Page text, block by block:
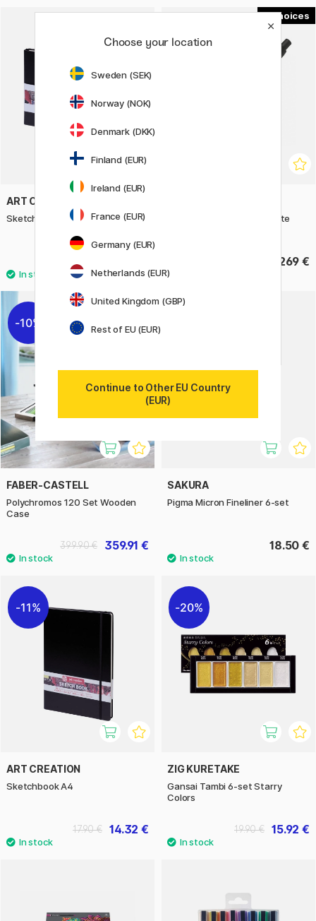
ART CREATION
Sketchbook A5
2
Capless Fountain pen Matte
269 €
10%
FABER-CASTELL
Polychromos 120 Set Wooden
Case
359.91 €
399.90 €
SAKURA
Pigma Micron Fineliner 6-set
18.50 €
11%
ART CREATION
Sketchbook A4
14.32 €
17.90 €
20%
ZIG KURETAKE
Gansai Tambi 6-set Starry
Colors
15.92 €
19.90 €
Choose your location
Sweden (SEK)
Norway (NOK)
Denmark (DKK)
Finland (EUR)
Ireland (EUR)
France (EUR)
Germany (EUR)
Netherlands (EUR)
United Kingdom (GBP)
Rest of EU (EUR)
Continue to Other EU Country
(EUR)